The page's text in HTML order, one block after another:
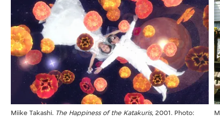
Miike Takashi. The Happiness of the Katakuris, 2001. Photo: